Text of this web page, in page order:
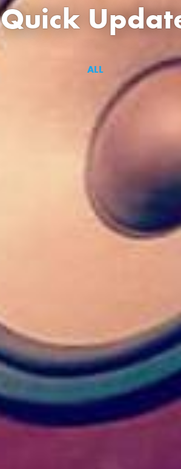
Quick
ALL